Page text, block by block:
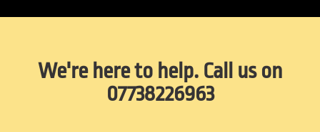
We're here to help. Call us on
07738226963